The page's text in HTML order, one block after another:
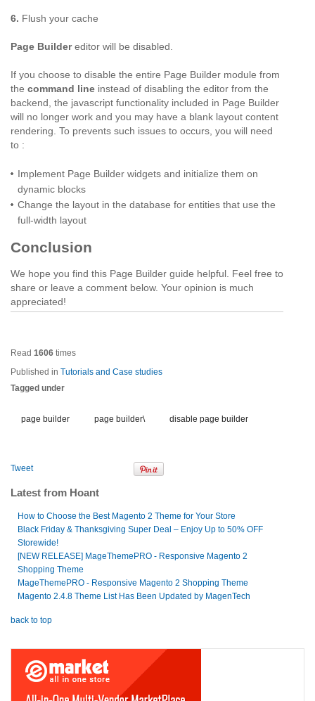
6. Flush your cache
Page Buildereditor will be disabled.
If you choose to disable the entire Page Builder module from
the command line instead of disabling the editor from the
backend, the javascript functionality included in Page Builder
will no longer work and you may have a blank layout content
rendering. To prevents such issues to occurs, you will need
to :
Implement Page Builder widgets and initialize them on
dynamic blocks
Change the layout in the database for entities that use the
full-width layout
Conclusion
We hope you find this Page Builder guide helpful. Feel free to
share or leave a comment below. Your opinion is much
appreciated!
Read 1606 times
Published in Tutorials and Case studies
Tagged under
page builder page builder\ disable page builder
Tweet
Latest from Hoant
How to Choose the Best Magento 2 Theme for Your Store
Black Friday & Thanksgiving Super Deal – Enjoy Up to 50% OFF
Storewide!
[NEW RELEASE] MageThemePRO - Responsive Magento 2
Shopping Theme
MageThemePRO - Responsive Magento 2 Shopping Theme
Magento 2.4.8 Theme List Has Been Updated by MagenTech
back to top